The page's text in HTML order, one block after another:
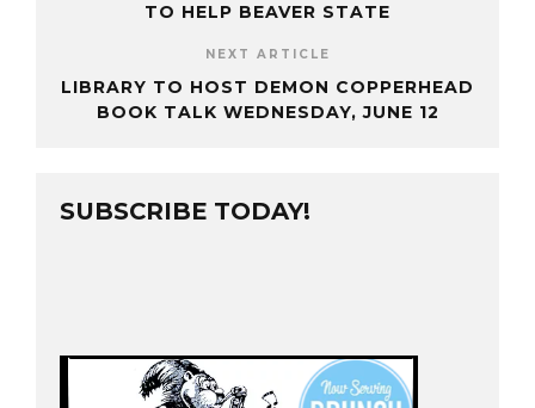
TO HELP BEAVER STATE
NEXT ARTICLE
LIBRARY TO HOST DEMON COPPERHEAD
BOOK TALK WEDNESDAY, JUNE 12
SUBSCRIBE TODAY!